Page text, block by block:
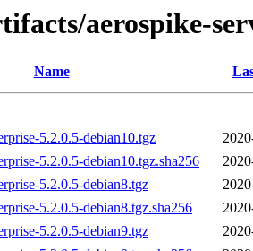
aerospike-
Name
5.2.0.5-debian10.tgz
5.2.0.5-debian10.tgz.sha256
5.2.0.5-debian8.tgz
5.2.0.5-debian8.tgz.sha256
5.2.0.5-debian9.tgz